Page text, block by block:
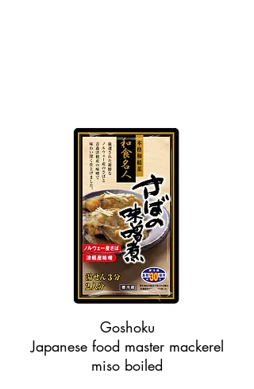
Goshoku
Japanese food master mackerel
miso boiled